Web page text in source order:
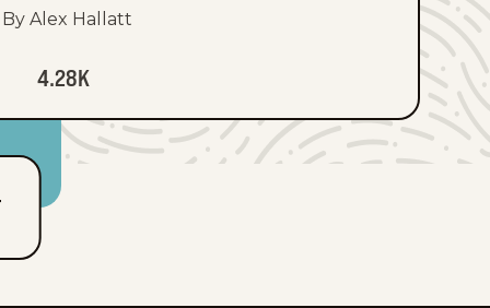
By Alex Hallatt
4.28K